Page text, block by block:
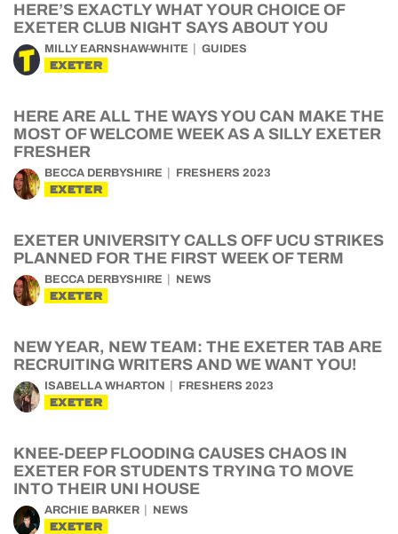
HERE’S EXACTLY WHAT YOUR CHOICE OF
EXETER CLUB NIGHT SAYS ABOUT YOU
MILLY EARNSHAW-WHITE GUIDES
EXETER
HERE ARE ALL THE WAYS YOU CAN MAKE THE
MOST OF WELCOME WEEK AS A SILLY EXETER
FRESHER
BECCA DERBYSHIRE FRESHERS 2023
EXETER
EXETER UNIVERSITY CALLS OFF UCU STRIKES
PLANNED FOR THE FIRST WEEK OF TERM
BECCA DERBYSHIRE NEWS
EXETER
NEW YEAR, NEW TEAM: THE EXETER TAB ARE
RECRUITING WRITERS AND WE WANT YOU!
ISABELLA WHARTON FRESHERS 2023
EXETER
KNEE-DEEP FLOODING CAUSES CHAOS IN
EXETER FOR STUDENTS TRYING TO MOVE
INTO THEIR UNI HOUSE
ARCHIE BARKER NEWS
EXETER